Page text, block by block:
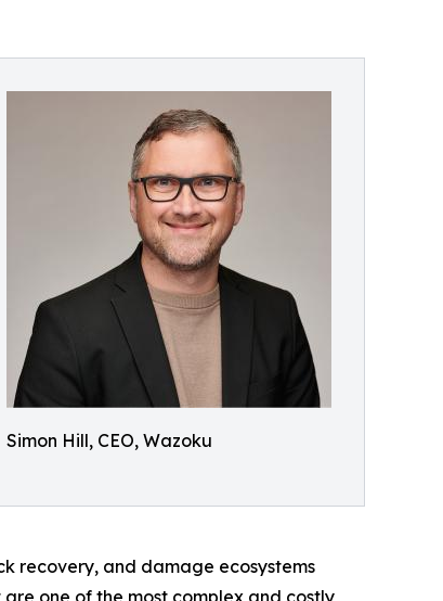
Simon Hill, CEO, Wazoku
recovery, and damage ecosystems
one of the most complex and costly